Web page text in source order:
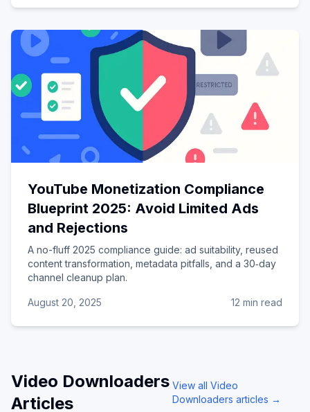
YouTube Monetization Compliance
Blueprint 2025: Avoid Limited Ads
and Rejections
A no-fluff 2025 compliance guide: ad suitability, reused
content transformation, metadata pitfalls, and a 30‑day
channel cleanup plan.
August 20, 2025 12 min read
Video Downloaders
Articles
View all Video
Downloaders articles →